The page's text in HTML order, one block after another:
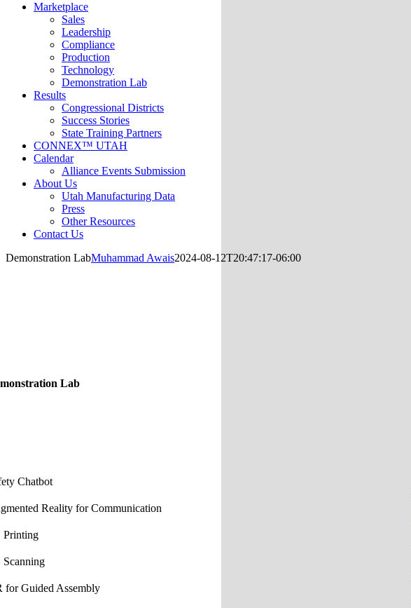
Marketplace
Sales
Leadership
Compliance
Production
Technology
Demonstration Lab
Results
Congressional Districts
Success Stories
State Training Partners
CONNEX™ UTAH
Calendar
Alliance Events Submission
About Us
Utah Manufacturing Data
Press
Other Resources
Contact Us
Demonstration LabMuhammad Awais2024-08-12T20:47:17-06:00
Lab
Chatbot
Reality for Communication
Printing
Scanning
for Guided Assembly